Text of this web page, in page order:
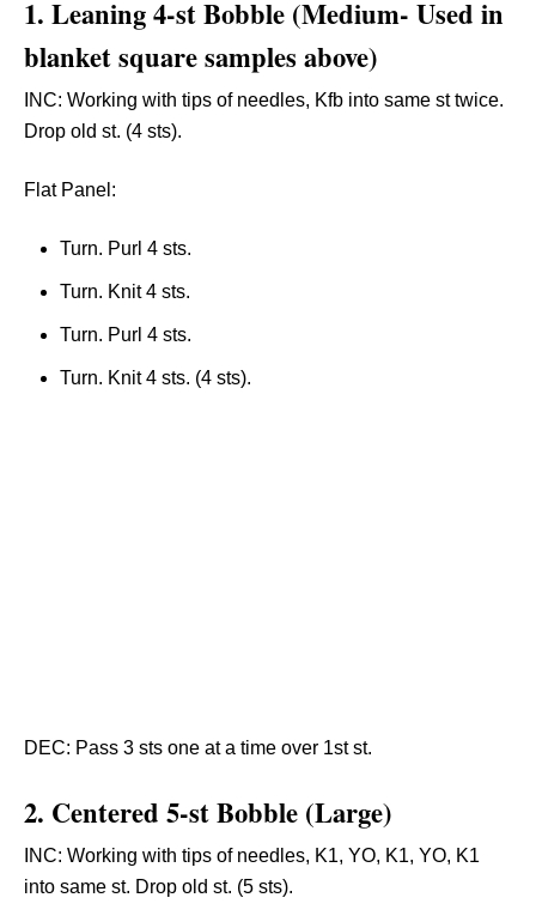
1. Leaning 4-st Bobble (Medium- Used in
blanket square samples above)
INC: Working with tips of needles, Kfb into same st twice.
Drop old st. (4 sts).
Flat Panel:
Turn. Purl 4 sts.
Turn. Knit 4 sts.
Turn. Purl 4 sts.
Turn. Knit 4 sts. (4 sts).
DEC: Pass 3 sts one at a time over 1st st.
2. Centered 5-st Bobble (Large)
INC: Working with tips of needles, K1, YO, K1, YO, K1
into same st. Drop old st. (5 sts).